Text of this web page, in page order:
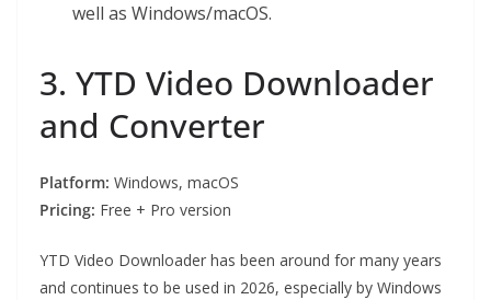
well as Windows/macOS.
3. YTD Video Downloader
and Converter
Platform: Windows, macOS
Pricing: Free + Pro version
YTD Video Downloader has been around for many years
and continues to be used in 2026, especially by Windows